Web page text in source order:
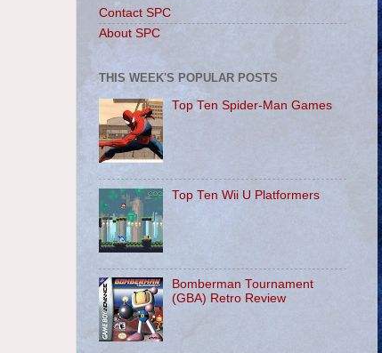
Contact SPC
About SPC
THIS WEEK'S POPULAR POSTS
Top Ten Spider-Man Games
Top Ten Wii U Platformers
Bomberman Tournament
(GBA) Retro Review